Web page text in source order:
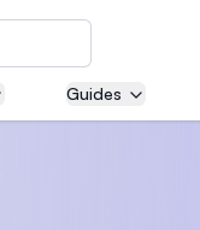
Guides